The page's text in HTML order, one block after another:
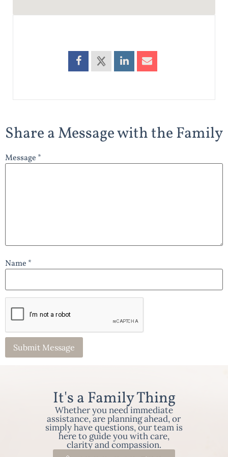
Share a Message with the Family
Message *
Name *
It's a Family Thing
Whether you need immediate
assistance, are planning ahead, or
simply have questions, our team is
here to guide you with care,
clarity and compassion.